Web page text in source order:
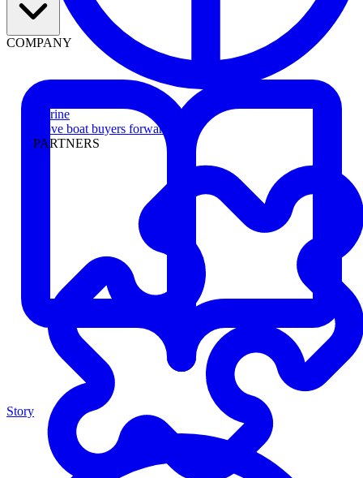
Marine
Move boat buyers forward
PARTNERS
COMPANY
Story